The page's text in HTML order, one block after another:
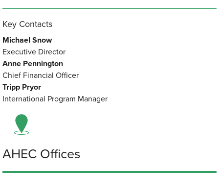
Key Contacts
Michael Snow
Executive Director
Anne Pennington
Chief Financial Officer
Tripp Pryor
International Program Manager
AHEC Offices